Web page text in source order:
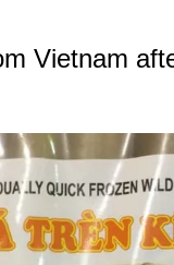
Vietnam